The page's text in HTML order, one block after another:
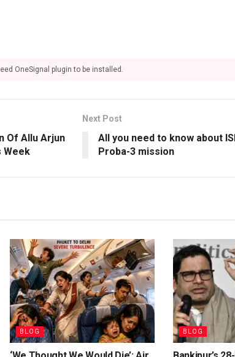
OneSignal plugin to be installed.
Of Allu Arjun
Week
Next Post
All you need to know about
Proba-3 mission
BLOG BLOG